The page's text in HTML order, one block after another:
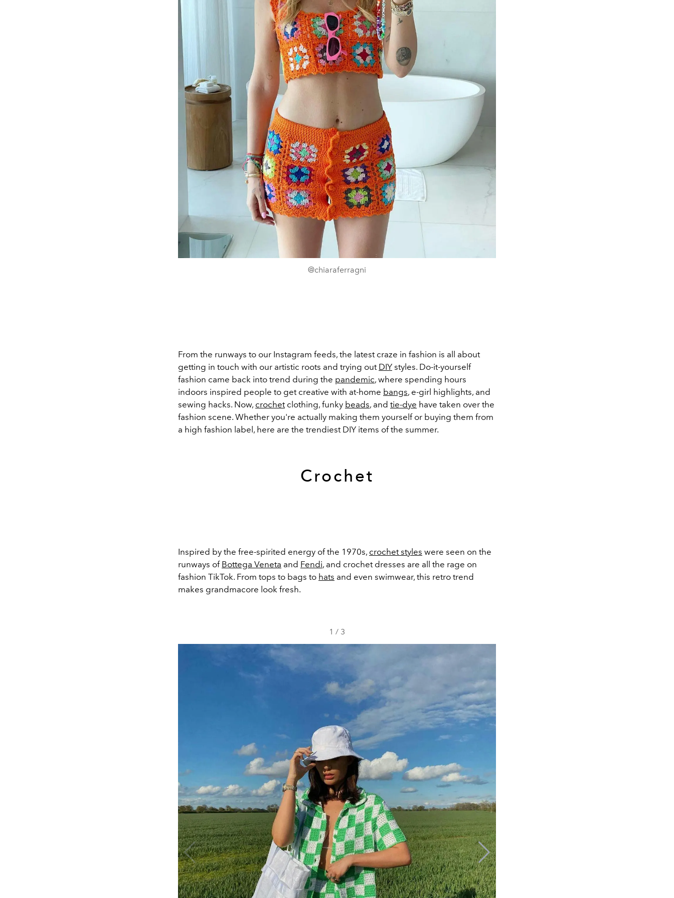
@chiaraferragni
From the runways to our Instagram feeds, the latest craze in fashion is all about
getting in touch with our artistic roots and trying out DIY styles. Do-it-yourself
fashion came back into trend during the pandemic, where spending hours
indoors inspired people to get creative with at-home bangs, e-girl highlights, and
sewing hacks. Now, crochetclothing, funky beads, and tie-dye have taken over the
fashion scene. Whether you're actually making them yourself or buying them from
a high fashion label, here are the trendiest DIY items of the summer.
Crochet
Inspired by the free-spirited energy of the 1970s, crochet styles were seen on the
runways of Bottega Veneta and Fendi, and crochet dresses are all the rage on
fashion TikTok. From tops to bags to hats and even swimwear, this retro trend
makes grandmacore look fresh.
1 / 3